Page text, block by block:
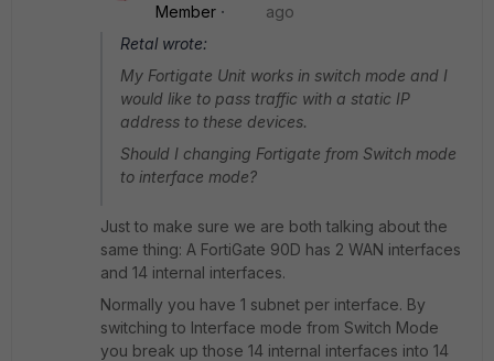
Member
ago
Retal wrote:
My Fortigate Unit works in switch mode and I
would like to pass traffic with a static IP
address to these devices.
Should I changing Fortigate from Switch mode
to interface mode?
Just to make sure we are both talking about the
same thing: A FortiGate 90D has 2 WAN interfaces
and 14 internal interfaces.
Normally you have 1 subnet per interface. By
switching to Interface mode from Switch Mode
you break up those 14 internal interfaces into 14